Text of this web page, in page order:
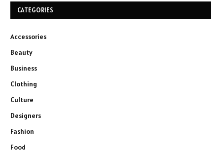
CATEGORIES
Accessories
Beauty
Business
Clothing
Culture
Designers
Fashion
Food